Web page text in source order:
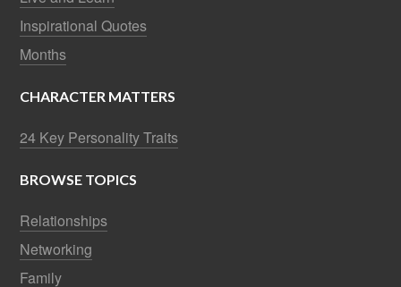
Inspirational Quotes
Months
CHARACTER MATTERS
24 Key Personality Traits
BROWSE TOPICS
Relationships
Networking
Family